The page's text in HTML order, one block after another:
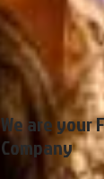
We are your
Company